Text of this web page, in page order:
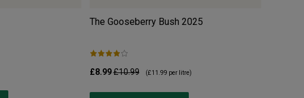
The Gooseberry Bush 2025
£8.99£10.99 (£11.99 per litre)